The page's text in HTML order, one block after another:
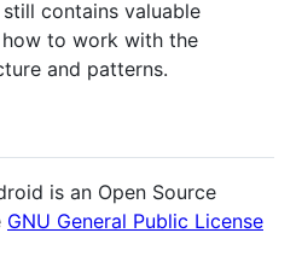
contains valuable
to work with the
and patterns.
is an Open Source
GNU General Public License